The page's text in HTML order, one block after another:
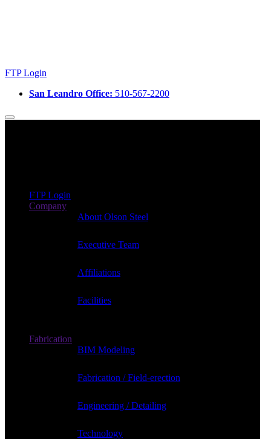
FTP Login
San Leandro Office: 510-567-2200
FTP Login
Company
About Olson Steel
Executive Team
Affiliations
Facilities
Fabrication
BIM Modeling
Fabrication / Field-erection
Engineering / Detailing
Technology